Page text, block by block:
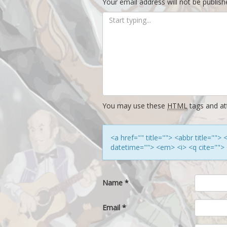
Your email address will not be
You may use these HTMLtags and
<a href="" title=""> <abbr title="">
datetime=""> <em> <i> <q
Name *
Email *